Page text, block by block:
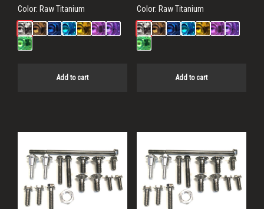
Color: Raw Titanium
Add to cart
Color: Raw Titanium
Add to cart